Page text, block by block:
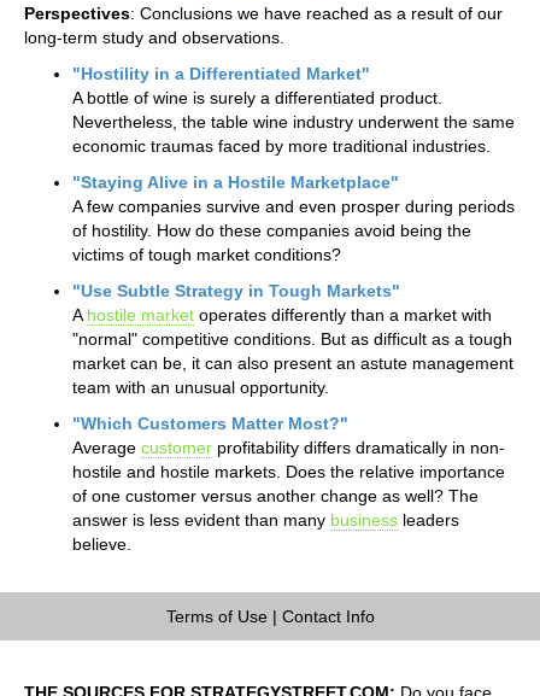
Perspectives: Conclusions we have reached as a result of our
long-term study and observations.
"Hostility in a Differentiated Market"
A bottle of wine is surely a differentiated product.
Nevertheless, the table wine industry underwent the same
economic traumas faced by more traditional industries.
"Staying Alive in a Hostile Marketplace"
A few companies survive and even prosper during periods
of hostility. How do these companies avoid being the
victims of tough market conditions?
"Use Subtle Strategy in Tough Markets"
A hostile market operates differently than a market with
"normal" competitive conditions. But as difficult as a tough
market can be, it can also present an astute management
team with an unusual opportunity.
"Which Customers Matter Most?"
Average customer profitability differs dramatically in non-
hostile and hostile markets. Does the relative importance
of one customer versus another change as well? The
answer is less evident than many business leaders
believe.
Terms of Use| Contact Info